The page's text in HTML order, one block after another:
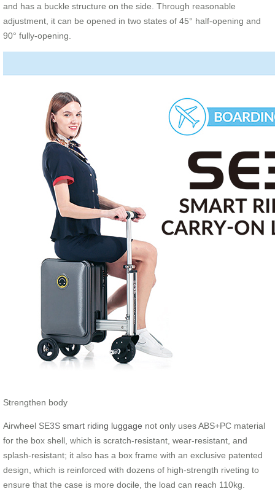
and has a buckle structure on the side. Through reasonable
adjustment, it can be opened in two states of 45° half-opening and
90° fully-opening.
Strengthen body
Airwheel SE3S smart riding luggage not only uses ABS+PC material
for the box shell, which is scratch-resistant, wear-resistant, and
splash-resistant; it also has a box frame with an exclusive patented
design, which is reinforced with dozens of high-strength riveting to
ensure that the case is more docile, the load can reach 110kg.